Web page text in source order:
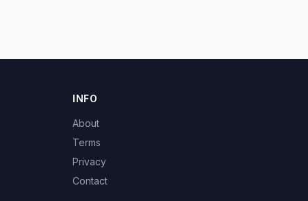
INFO
About
Terms
Privacy
Contact